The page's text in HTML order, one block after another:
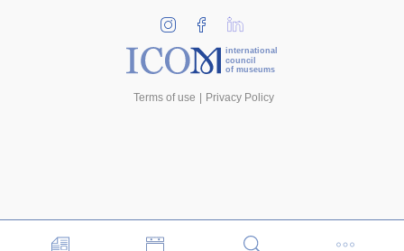
international
council
of museums
Terms of use Privacy Policy